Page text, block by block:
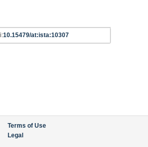
10.15479/at:ista:10307
Terms of Use
Legal